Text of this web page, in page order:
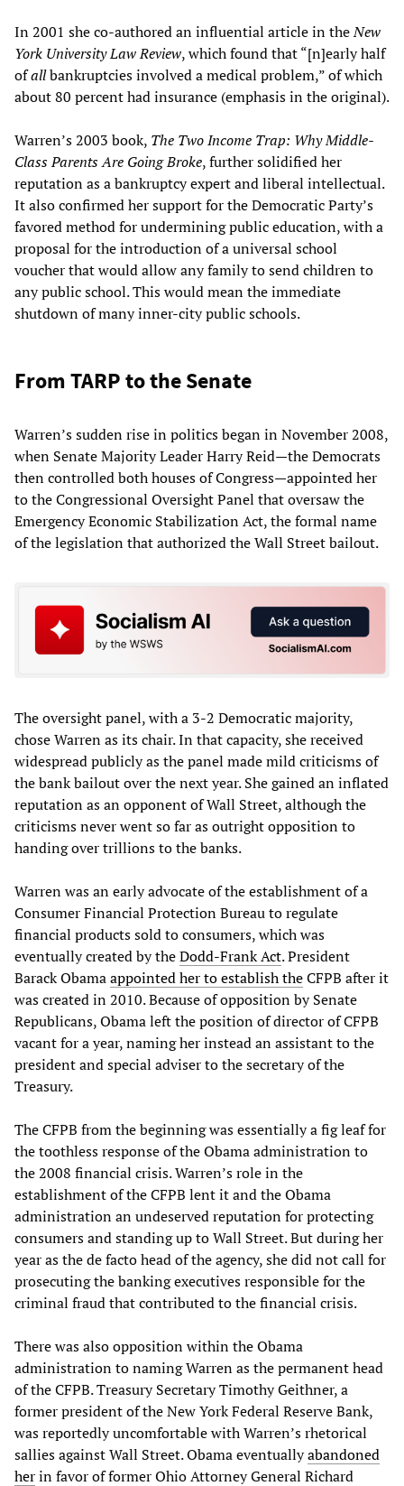
In 2001 she co-authored an influential article in theNew
York University Law Review, which found that “[n]early half
ofallbankruptcies involved a medical problem,” of which
about 80 percent had insurance (emphasis in the original).
Warren’s 2003 book, The Two Income Trap: Why Middle-
Class Parents Are Going Broke, further solidified her
reputation as a bankruptcy expert and liberal intellectual.
It also confirmed her support for the Democratic Party’s
favored method for undermining public education, with a
proposal for the introduction of a universal school
voucher that would allow any family to send children to
any public school. This would mean the immediate
shutdown of many inner-city public schools.
From TARP to the Senate
Warren’s sudden rise in politics began in November 2008,
when Senate Majority Leader Harry Reid—the Democrats
then controlled both houses of Congress—appointed her
to the Congressional Oversight Panel that oversaw the
Emergency Economic Stabilization Act, the formal name
of the legislation that authorized the Wall Street bailout.
The oversight panel, with a 3-2 Democratic majority,
chose Warren as its chair. In that capacity, she received
widespread publicly as the panel made mild criticisms of
the bank bailout over the next year. She gained an inflated
reputation as an opponent of Wall Street, although the
criticisms never went so far as outright opposition to
handing over trillions to the banks.
Warren was an early advocate of the establishment of a
Consumer Financial Protection Bureau to regulate
financial products sold to consumers, which was
eventually created by theDodd-Frank Act. President
Barack Obamaappointed her to establish theCFPB after it
was created in 2010. Because of opposition by Senate
Republicans, Obama left the position of director of CFPB
vacant for a year, naming her instead an assistant to the
president and special adviser to the secretary of the
Treasury.
The CFPB from the beginning was essentially a fig leaf for
the toothless response of the Obama administration to
the 2008 financial crisis. Warren’s role in the
establishment of the CFPB lent it and the Obama
administration an undeserved reputation for protecting
consumers and standing up to Wall Street. But during her
year as the de facto head of the agency, she did not call for
prosecuting the banking executives responsible for the
criminal fraud that contributed to the financial crisis.
There was also opposition within the Obama
administration to naming Warren as the permanent head
of the CFPB. Treasury Secretary Timothy Geithner, a
former president of the New York Federal Reserve Bank,
was reportedly uncomfortable with Warren’s rhetorical
sallies against Wall Street. Obama eventuallyabandoned
herin favor of former Ohio Attorney General Richard